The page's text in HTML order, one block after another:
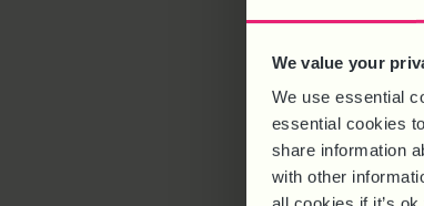
We value your
We use essential
essential cookies
share information
with other